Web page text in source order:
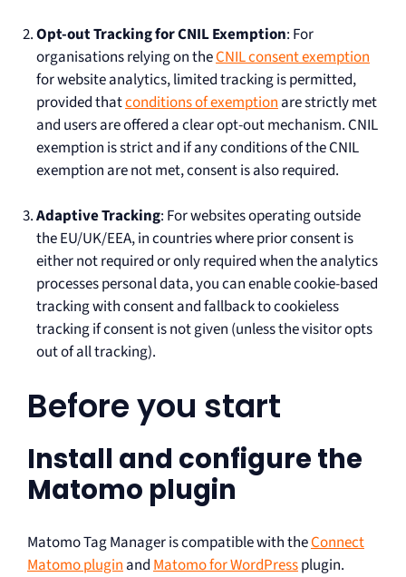
Opt-out Tracking for CNIL Exemption: For
organisations relying on theCNIL consent exemption
for website analytics, limited tracking is permitted,
provided thatconditions of exemption are strictly met
and users are offered a clear opt-out mechanism. CNIL
exemption is strict and if any conditions of the CNIL
exemption are not met, consent is also required.
Adaptive Tracking: For websites operating outside
the EU/UK/EEA, in countries where prior consent is
either not required or only required when the analytics
processes personal data, you can enable cookie-based
tracking with consent and fallback to cookieless
tracking if consent is not given (unless the visitor opts
out of all tracking).
Before you start
Install and configure the
Matomo plugin
Matomo Tag Manager is compatible with theConnect
Matomo plugin and Matomo for WordPressplugin.